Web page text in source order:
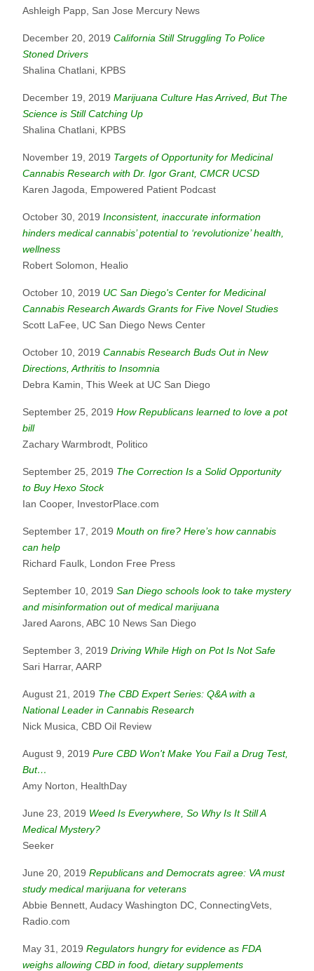
Ashleigh Papp, San Jose Mercury News
December 20, 2019 California Still Struggling To Police
Stoned Drivers
Shalina Chatlani, KPBS
December 19, 2019 Marijuana Culture Has Arrived, But The
Science is Still Catching Up
Shalina Chatlani, KPBS
November 19, 2019 Targets of Opportunity for Medicinal
Cannabis Research with Dr. Igor Grant, CMCR UCSD
Karen Jagoda, Empowered Patient Podcast
October 30, 2019 Inconsistent, inaccurate information
hinders medical cannabis’ potential to ‘revolutionize’ health,
wellness
Robert Solomon, Healio
October 10, 2019 UC San Diego's Center for Medicinal
Cannabis Research Awards Grants for Five Novel Studies
Scott LaFee, UC San Diego News Center
October 10, 2019 Cannabis Research Buds Out in New
Directions, Arthritis to Insomnia
Debra Kamin, This Week at UC San Diego
September 25, 2019 How Republicans learned to love a pot
bill
Zachary Warmbrodt, Politico
September 25, 2019 The Correction Is a Solid Opportunity
to Buy Hexo Stock
Ian Cooper, InvestorPlace.com
September 17, 2019 Mouth on fire? Here’s how cannabis
can help
Richard Faulk, London Free Press
September 10, 2019 San Diego schools look to take mystery
and misinformation out of medical marijuana
Jared Aarons, ABC 10 News San Diego
September 3, 2019 Driving While High on Pot Is Not Safe
Sari Harrar, AARP
August 21, 2019 The CBD Expert Series: Q&A with a
National Leader in Cannabis Research
Nick Musica, CBD Oil Review
August 9, 2019 Pure CBD Won't Make You Fail a Drug Test,
But…
Amy Norton, HealthDay
June 23, 2019 Weed Is Everywhere, So Why Is It Still A
Medical Mystery?
Seeker
June 20, 2019 Republicans and Democrats agree: VA must
study medical marijuana for veterans
Abbie Bennett, Audacy Washington DC, ConnectingVets,
Radio.com
May 31, 2019 Regulators hungry for evidence as FDA
weighs allowing CBD in food, dietary supplements